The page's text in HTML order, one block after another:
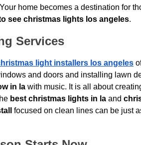
home becomes a destination for
see christmas lights los angeles.
Services
light installers los angeles
and doors and installing lawn
in la with music. It is all about
best christmas lights in la and
focused on clean lines can be just